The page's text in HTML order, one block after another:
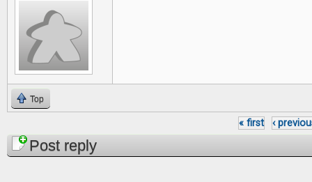
Top
Pages
« first ‹
Post reply